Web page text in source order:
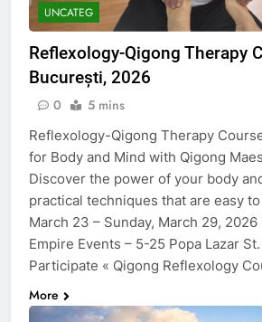
UNCATEG
Reflexology-Qigong Therapy
București, 2026
0 5 mins
Reflexology-Qigong Therapy
for Body and Mind with Qigong
Discover the power of your body
practical techniques that are easy
March 23 – Sunday, March 29,
Empire Events – 5-25 Popa Lazar
Participate « Qigong Reflexology
More